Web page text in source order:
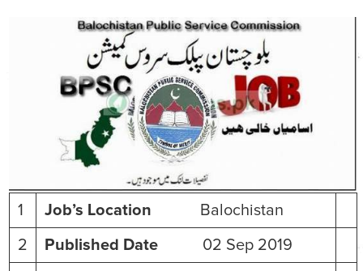
1 Job’s Location Balochistan
2 Published Date 02 Sep 2019